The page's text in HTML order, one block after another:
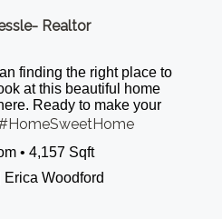
Realtor
finding the right place to
at this beautiful home
Ready to make your
• 4,157 Sqft
Erica Woodford